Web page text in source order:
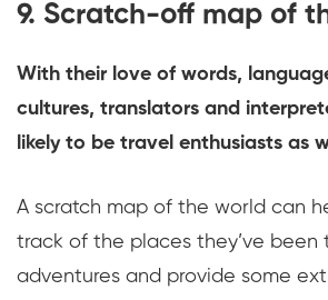
9. Scratch-off map of
With their love of words,
cultures, translators and
likely to be travel enthusiasts as
A scratch map of the world can
track of the places they’ve been
adventures and provide some